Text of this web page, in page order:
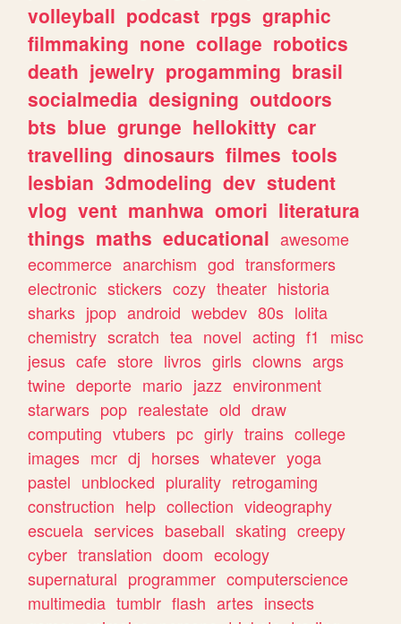
volleyball podcast rpgs graphic
filmmaking none collage robotics
death jewelry progamming brasil
socialmedia designing outdoors
bts blue grunge hellokitty car
travelling dinosaurs filmes tools
lesbian 3dmodeling dev student
vlog vent manhwa omori literatura
things maths educational awesome
ecommerce anarchism god transformers
electronic stickers cozy theater historia
sharks jpop android webdev 80s lolita
chemistry scratch tea novel acting f1
misc
jesus cafe store livros girls clowns args
twine deporte mario jazz environment
starwars pop realestate old draw
computing vtubers pc girly trains college
images mcr dj horses whatever yoga
pastel unblocked plurality retrogaming
construction help collection videography
escuela services baseball skating creepy
cyber translation doom ecology
supernatural programmer computerscience
multimedia tumblr flash artes insects